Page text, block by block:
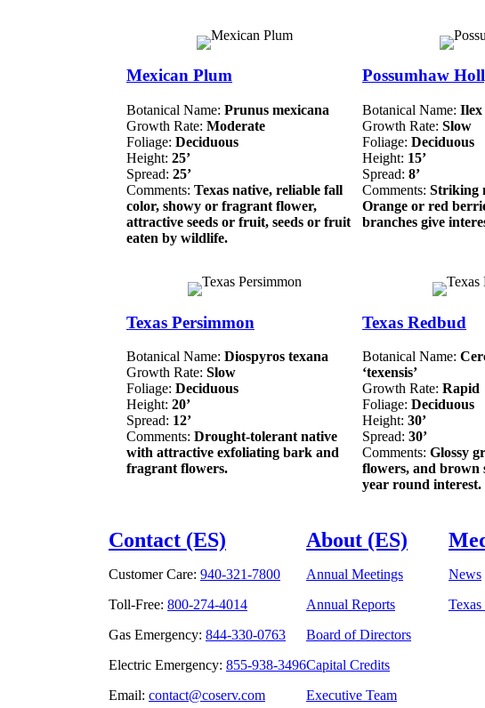
Mexican Plum
Botanical Name: Prunus mexicana
Growth Rate: Moderate
Foliage: Deciduous
Height: 25’
Spread: 25’
Comments: Texas native, reliable fall
color, showy or fragrant flower,
attractive seeds or fruit, seeds or fruit
eaten by wildlife.
Possumhaw
Botanical Name: Ilex
Growth Rate: Slow
Foliage: Deciduous
Height: 15’
Spread: 8’
Comments: Striking
Orange or red
branches give
Texas Persimmon
Botanical Name: Diospyros texana
Growth Rate: Slow
Foliage: Deciduous
Height: 20’
Spread: 12’
Comments: Drought-tolerant native
with attractive exfoliating bark and
fragrant flowers.
Texas Redbud
Botanical Name:
‘texensis’
Growth Rate: Rapid
Foliage: Deciduous
Height: 30’
Spread: 30’
Comments: Glossy
flowers, and brown
year round interest.
Contact (ES)
Customer Care: 940-321-7800
Toll-Free: 800-274-4014
Gas Emergency: 844-330-0763
Electric Emergency: 855-938-3496
Email: contact@coserv.com
About (ES)
Annual Meetings
Annual Reports
Board of Directors
Capital Credits
Executive Team
News